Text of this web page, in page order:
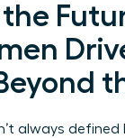
the
always